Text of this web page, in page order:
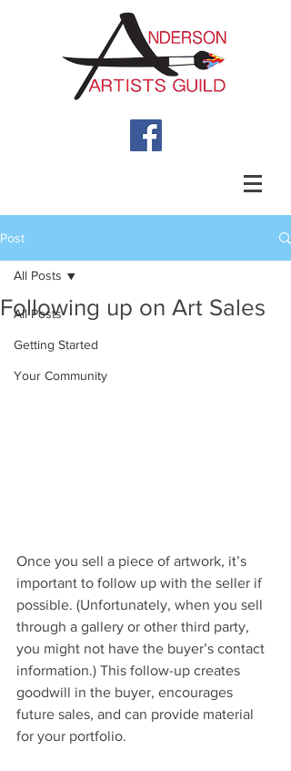
Post
All Posts
Getting Started
Your Community
All Posts
Following up on Art Sales
Once you sell a piece of artwork, it’s
important to follow up with the seller if
possible. (Unfortunately, when you sell
through a gallery or other third party,
you might not have the buyer’s contact
information.) This follow-up creates
goodwill in the buyer, encourages
future sales, and can provide material
for your portfolio.